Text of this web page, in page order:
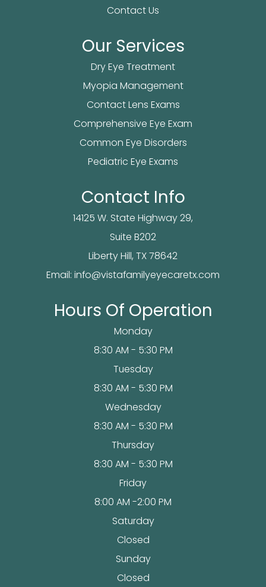
Contact Us
Our Services
Dry Eye Treatment
Myopia Management
Contact Lens Exams
Comprehensive Eye Exam
Common Eye Disorders
Pediatric Eye Exams
Contact Info
14125 W. State Highway 29,
Suite B202
​​​​​​Liberty Hill, TX 78642
Email: info@vistafamilyeyecaretx.com
Hours Of Operation
Monday
8:30 AM - 5:30 PM
Tuesday
8:30 AM - 5:30 PM
Wednesday
8:30 AM - 5:30 PM
Thursday
8:30 AM - 5:30 PM
Friday
8:00 AM -2:00 PM
Saturday
Closed
Sunday
Closed